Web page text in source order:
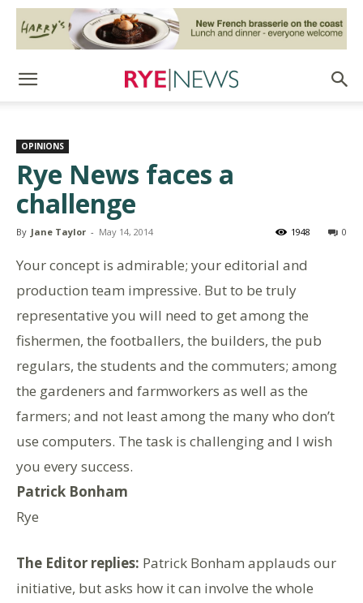
OPINIONS
Rye News faces a
challenge
By Jane Taylor - May 14, 2014 0
1948
Your concept is admirable; your editorial and
production team impressive. But to be truly
representative you will need to get among the
fishermen, the footballers, the builders, the pub
regulars, the students and the commuters; among
the gardeners and farmworkers as well as the
farmers; and not least among the many who don’t
use computers. The task is challenging and I wish
you every success.
Patrick Bonham
Rye
The Editor replies: Patrick Bonham applauds our
initiative, but asks how it can involve the whole